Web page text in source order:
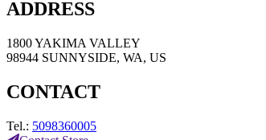
ADDRESS
1800 YAKIMA VALLEY
98944 SUNNYSIDE, WA, US
CONTACT
Tel.: 5098360005